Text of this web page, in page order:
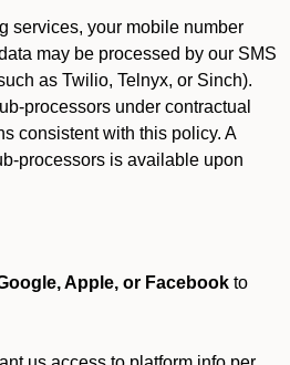
services, your mobile number
may be processed by our SMS
as Twilio, Telnyx, or Sinch).
processors under contractual
consistent with this policy. A
processors is available upon
Apple, or Facebook to